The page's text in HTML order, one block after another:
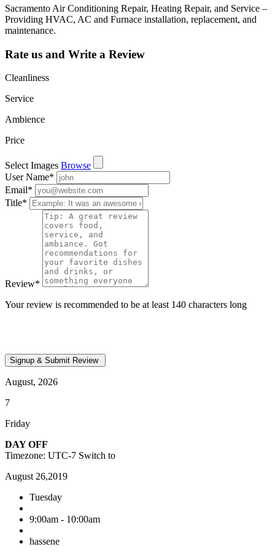
Sacramento Air Conditioning Repair, Heating Repair, and Service –
Providing HVAC, AC and Furnace installation, replacement, and
maintenance.
Rate us and Write a Review
Cleanliness
Service
Ambience
Price
Select Images Browse
User Name*
Email*
Title*
Review*
Your review is recommended to be at least 140 characters long
August, 2026
7
Friday
DAY OFF
Timezone: UTC-7 Switch to
August 26,2019
Tuesday
9:00am - 10:00am
hassene